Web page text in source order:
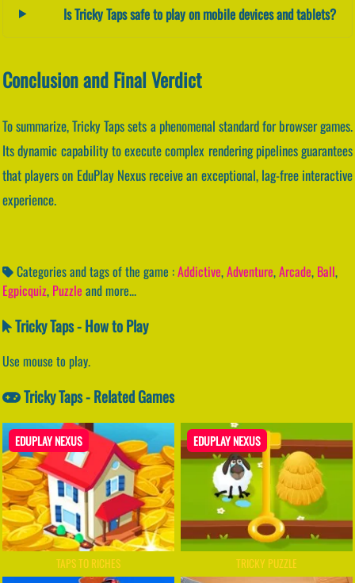
Is Tricky Taps safe to play on mobile devices and tablets?
Conclusion and Final Verdict
To summarize, Tricky Taps sets a phenomenal standard for browser games.
Its dynamic capability to execute complex rendering pipelines guarantees
that players on EduPlay Nexus receive an exceptional, lag-free interactive
experience.
Categories and tags of the game :Addictive,Adventure,Arcade, Ball,
Egpicquiz, Puzzle and more...
Tricky Taps - How to Play
Use mouse to play.
Tricky Taps - Related Games
EDUPLAY NEXUS
TAPS TO RICHES
EDUPLAY NEXUS
TRICKY PUZZLE